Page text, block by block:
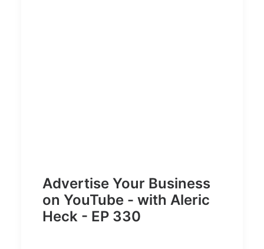
Advertise Your Business
on YouTube - with Aleric
Heck - EP 330